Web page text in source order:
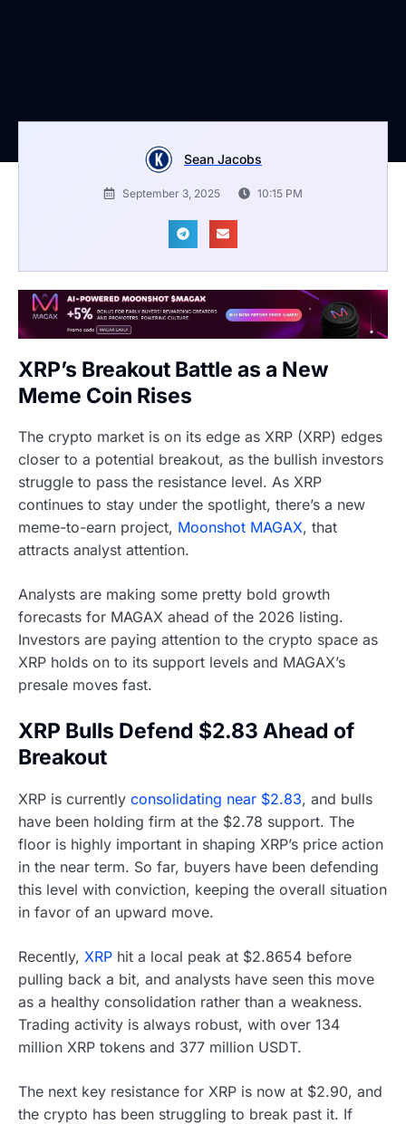
Sean Jacobs
September 3, 2025 10:15 PM
XRP’s Breakout Battle as a New
Meme Coin Rises
The crypto market is on its edge as XRP (XRP) edges
closer to a potential breakout, as the bullish investors
struggle to pass the resistance level. As XRP
continues to stay under the spotlight, there’s a new
meme-to-earn project, Moonshot MAGAX, that
attracts analyst attention.
Analysts are making some pretty bold growth
forecasts for MAGAX ahead of the 2026 listing.
Investors are paying attention to the crypto space as
XRP holds on to its support levels and MAGAX’s
presale moves fast.
XRP Bulls Defend $2.83 Ahead of
Breakout
XRP is currently consolidating near $2.83, and bulls
have been holding firm at the $2.78 support. The
floor is highly important in shaping XRP’s price action
in the near term. So far, buyers have been defending
this level with conviction, keeping the overall situation
in favor of an upward move.
Recently, XRP hit a local peak at $2.8654 before
pulling back a bit, and analysts have seen this move
as a healthy consolidation rather than a weakness.
Trading activity is always robust, with over 134
million XRP tokens and 377 million USDT.
The next key resistance for XRP is now at $2.90, and
the crypto has been struggling to break past it. If